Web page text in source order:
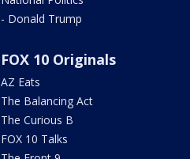
- Donald Trump
FOX 10 Originals
AZ Eats
The Balancing Act
The Curious B
FOX 10 Talks